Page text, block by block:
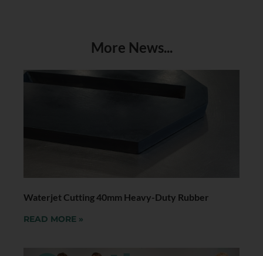
More News...
Waterjet Cutting 40mm Heavy-Duty Rubber
READ MORE »